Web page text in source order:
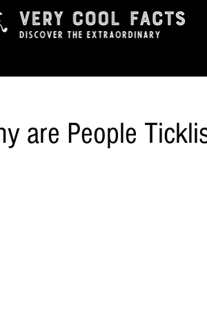
are People